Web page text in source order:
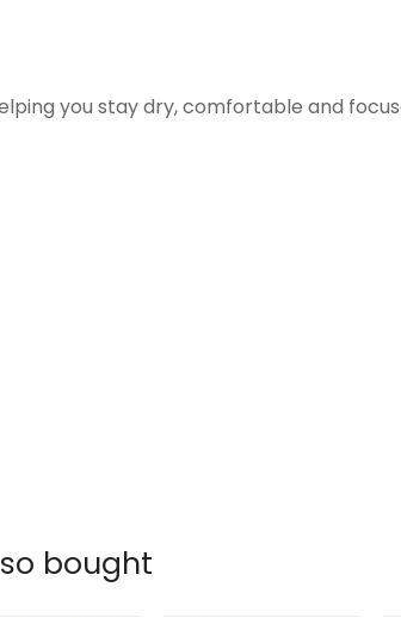
you stay dry, comfortable and
bought